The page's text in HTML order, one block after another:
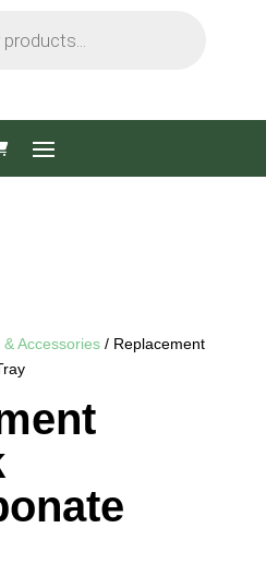
Accessories/ Replacement